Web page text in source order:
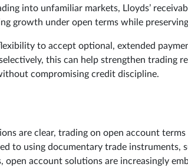
into unfamiliar markets, Lloyds’
growth under open terms while
to accept optional, extended
this can help strengthen trading
compromising credit discipline.
are clear, trading on open account
to using documentary trade instruments,
account solutions are increasingly